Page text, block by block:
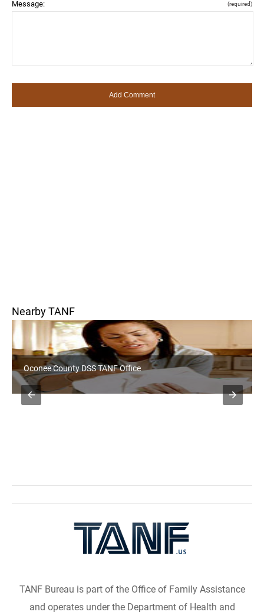
Message: (required)
Nearby TANF
Oconee County DSS TANF Office
TANF Bureau is part of the Office of Family Assistance
and operates under the Department of Health and